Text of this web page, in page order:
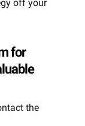
off your
for
the